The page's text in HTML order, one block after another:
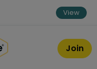
View
Join